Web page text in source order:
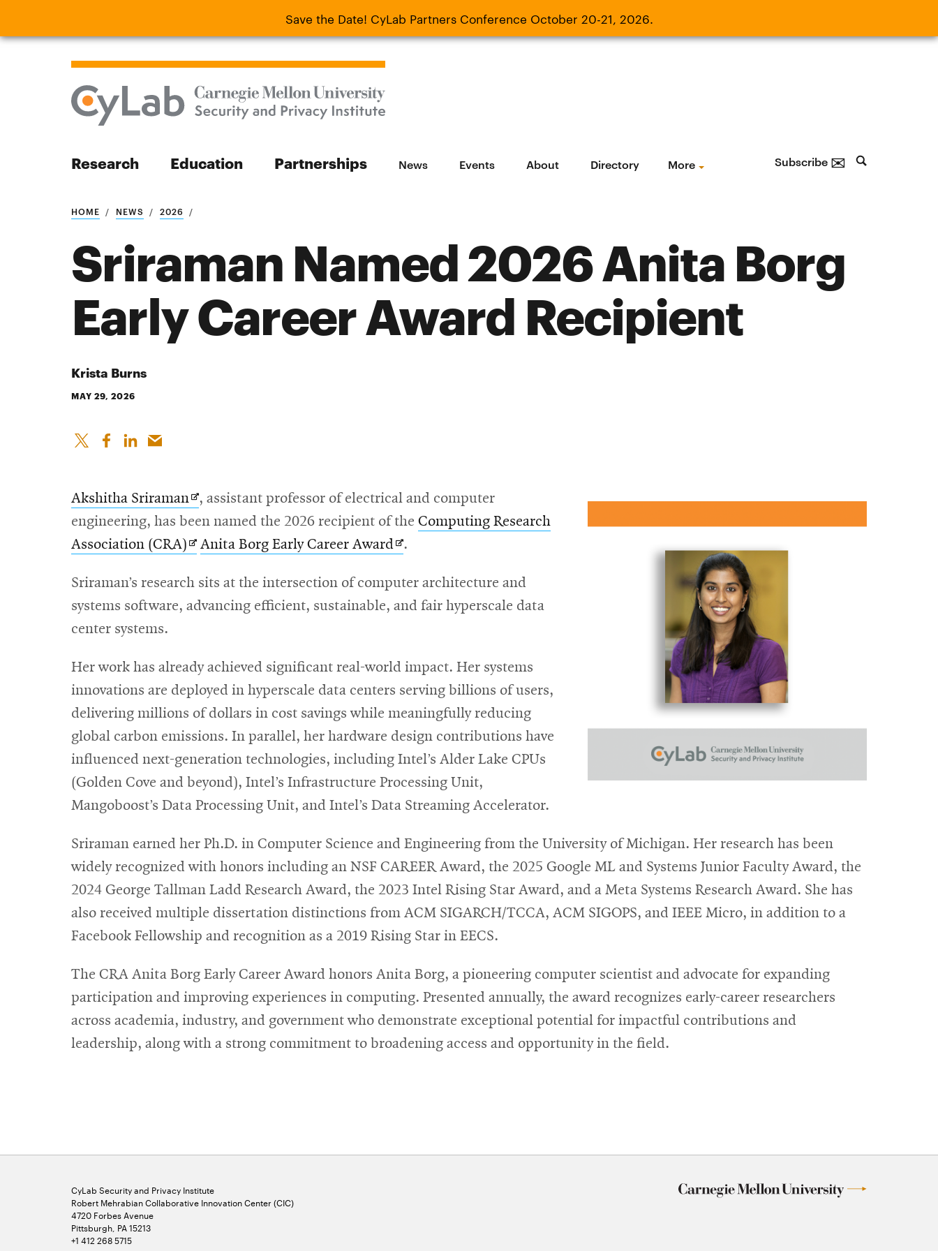
Save the Date! CyLab Partners Conference October 20-21, 2026.
Save the Date! CyLab Partners Conference October 20-21, 2026.
Research Education Partnerships News Events About Directory More Subscribe ✉
Search
HOME NEWS 2026
Sriraman Named 2026 Anita Borg
Early Career Award Recipient
Krista Burns
MAY 29, 2026
Akshitha SriramanOpens
in
new
, assistant professor of electrical and computer
engineering, has been named the 2026 recipient of the Computing Research
Association (CRA)Opens
new
window
Anita Borg Early Career AwardOpens
new
window
.
Sriraman’s research sits at the intersection of computer architecture and
systems software, advancing efficient, sustainable, and fair hyperscale data
center systems.
Her work has already achieved significant real-world impact. Her systems
innovations are deployed in hyperscale data centers serving billions of users,
delivering millions of dollars in cost savings while meaningfully reducing
global carbon emissions. In parallel, her hardware design contributions have
influenced next-generation technologies, including Intel’s Alder Lake CPUs
(Golden Cove and beyond), Intel’s Infrastructure Processing Unit,
Mangoboost’s Data Processing Unit, and Intel’s Data Streaming Accelerator.
Sriraman earned her Ph.D. in Computer Science and Engineering from the University of Michigan. Her research has been
widely recognized with honors including an NSF CAREER Award, the 2025 Google ML and Systems Junior Faculty Award, the
2024 George Tallman Ladd Research Award, the 2023 Intel Rising Star Award, and a Meta Systems Research Award. She has
also received multiple dissertation distinctions from ACM SIGARCH/TCCA, ACM SIGOPS, and IEEE Micro, in addition to a
Facebook Fellowship and recognition as a 2019 Rising Star in EECS.
The CRA Anita Borg Early Career Award honors Anita Borg, a pioneering computer scientist and advocate for expanding
participation and improving experiences in computing. Presented annually, the award recognizes early-career researchers
across academia, industry, and government who demonstrate exceptional potential for impactful contributions and
leadership, along with a strong commitment to broadening access and opportunity in the field.
CyLab Security and Privacy Institute
Robert Mehrabian Collaborative Innovation Center (CIC)
4720 Forbes Avenue
Pittsburgh, PA 15213
+1 412 268 5715